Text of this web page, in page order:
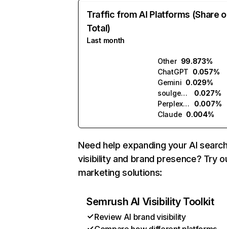
Traffic from AI Platforms (Share
Total)
Last month
Other 99.873%
ChatGPT 0.057%
Gemini 0.029%
soulgen.ai
0.027%
Perplexity
0.007%
Claude 0.004%
Need help expanding your AI
visibility and brand presence? Try
marketing solutions:
Semrush AI Visibility Toolkit
Review AI brand visibility